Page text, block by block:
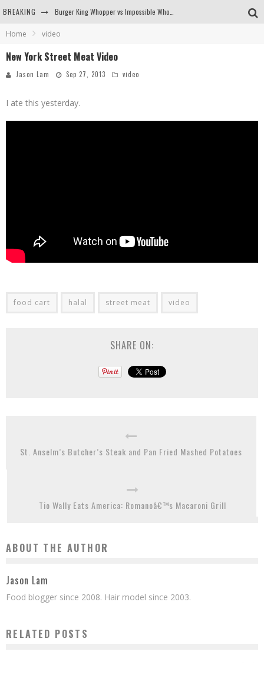
BREAKING
Arby's Meat Mountain Challenge
Home video
New York Street Meat Video
Jason Lam Sep 27, 2013 video
I ate this yesterday.
food cart halal street meat video
SHARE ON:
St. Anselm’s Butcher’s Steak and Pan Fried Mashed Potatoes
Tio Wally Eats America: Romanoâ€™s Macaroni Grill
ABOUT THE AUTHOR
Jason Lam
Food blogger since 2008. Hair model since 2003.
RELATED POSTS